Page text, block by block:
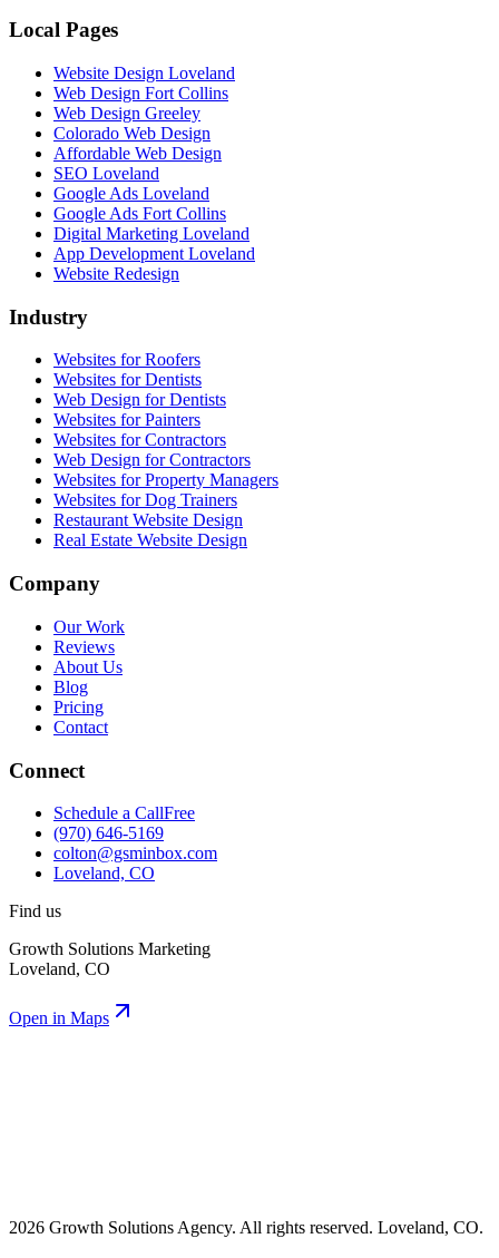
Local Pages
Website Design Loveland
Web Design Fort Collins
Web Design Greeley
Colorado Web Design
Affordable Web Design
SEO Loveland
Google Ads Loveland
Google Ads Fort Collins
Digital Marketing Loveland
App Development Loveland
Website Redesign
Industry
Websites for Roofers
Websites for Dentists
Web Design for Dentists
Websites for Painters
Websites for Contractors
Web Design for Contractors
Websites for Property Managers
Websites for Dog Trainers
Restaurant Website Design
Real Estate Website Design
Company
Our Work
Reviews
About Us
Blog
Pricing
Contact
Connect
Schedule a CallFree
(970) 646-5169
colton@gsminbox.com
Loveland, CO
Find us
Growth Solutions Marketing
Loveland, CO
Open in Maps
2026 Growth Solutions Agency. All rights reserved. Loveland, CO.